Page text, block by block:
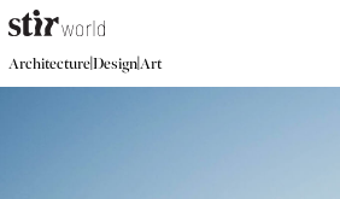
Architecture|Design|Art